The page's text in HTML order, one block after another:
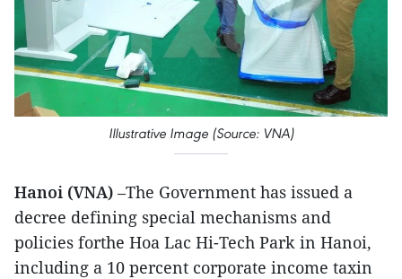
Illustrative Image (Source: VNA)
Hanoi (VNA) –The Government has issued a
decree defining special mechanisms and
policies forthe Hoa Lac Hi-Tech Park in Hanoi,
including a 10 percent corporate income taxin